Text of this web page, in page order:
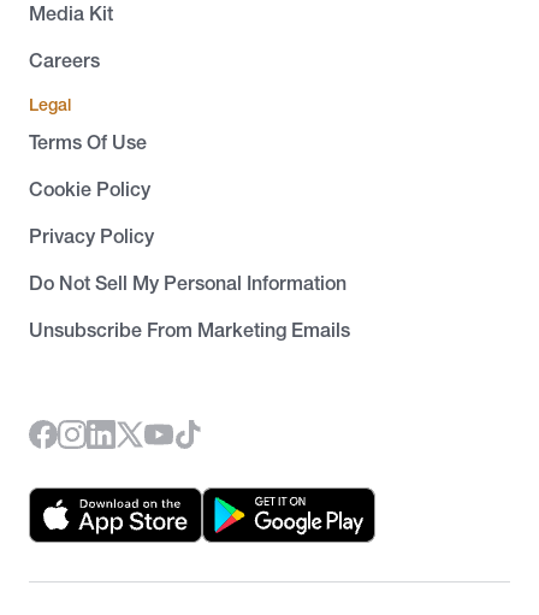
Media Kit
Careers
Legal
Terms Of Use
Cookie Policy
Privacy Policy
Do Not Sell My Personal Information
Unsubscribe From Marketing Emails